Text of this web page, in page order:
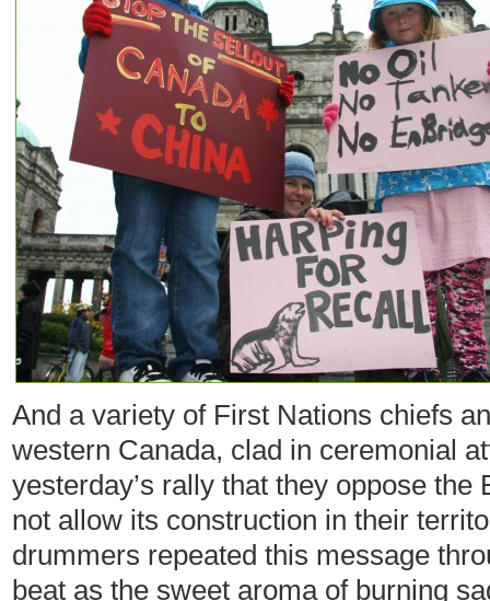
And a variety of First Nations chiefs
western Canada, clad in ceremonial
yesterday’s rally that they oppose
not allow its construction in their
drummers repeated this message
beat as the sweet aroma of burning